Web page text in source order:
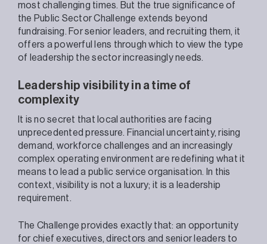
most challenging times. But the true significance of
the Public Sector Challenge extends beyond
fundraising. For senior leaders, and recruiting them, it
offers a powerful lens through which to view the type
of leadership the sector increasingly needs.
Leadership visibility in a time of
complexity
It is no secret that local authorities are facing
unprecedented pressure. Financial uncertainty, rising
demand, workforce challenges and an increasingly
complex operating environment are redefining what it
means to lead a public service organisation. In this
context, visibility is not a luxury; it is a leadership
requirement.
The Challenge provides exactly that: an opportunity
for chief executives, directors and senior leaders to